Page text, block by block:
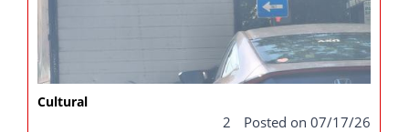
Cultural
2 Posted on 07/17/26